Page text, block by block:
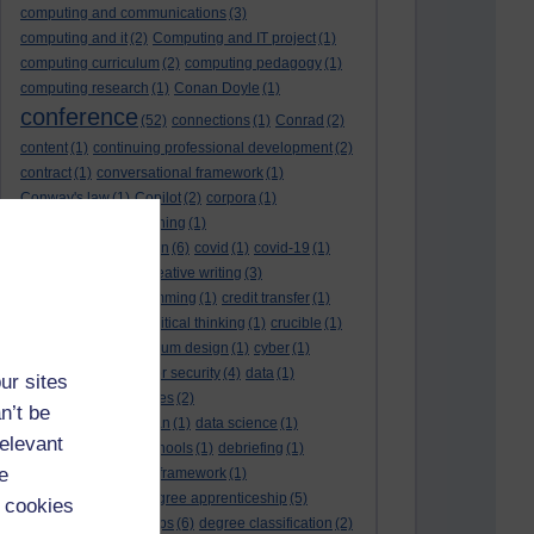
sites
be
computing and communications (3)
computing and it (2) Computing and IT project (1)
computing curriculum (2) computing pedagogy (1)
computing research (1) Conan Doyle (1)
conference (52) connections (1) Conrad (2)
content (1) continuing professional development (2)
contract (1) conversational framework (1)
Conway's law(1) Copilot (2) corpora (1)
correspondence teaching (1)
correspondence tuition (6) covid (1) covid-19 (1)
creative writing (3)
creativity and programming (1) credit transfer (1)
critical thinking (1) crucible (1)
curriculum design (1) cyber (1)
cybersecurity
cyber security (4) data (1)
databases (2)
data management plan (1) data science (1)
day school
day schools (1) debriefing (1)
DECIDE framework (1)
decolonisation
degree apprenticeship (5)
degree apprenticeships (6) degree classification (2)